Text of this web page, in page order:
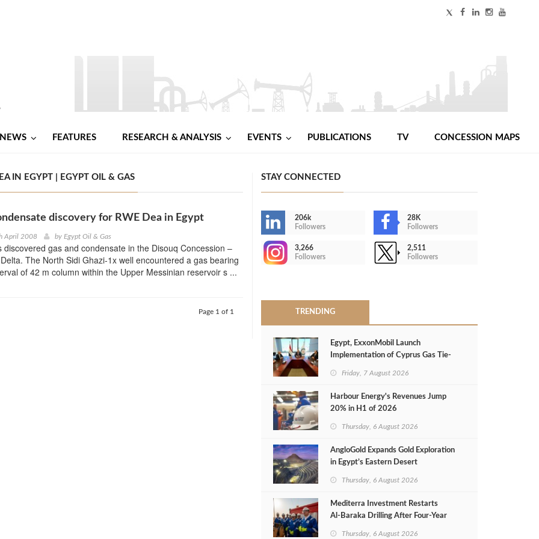
NEWS FEATURES RESEARCH & ANALYSIS EVENTS PUBLICATIONS TV CONCESSION MAPS
IN EGYPT | EGYPT OIL & GAS
discovery for RWE Dea in Egypt
April 2008 by Egypt Oil & Gas
discovered gas and condensate in the Disouq Concession –
The North Sidi Ghazi-1x well encountered a gas bearing
of 42 m column within the Upper Messinian reservoir s ...
Page 1 of 1
STAY CONNECTED
206k
Followers
28K
Followers
3,266
Followers
2,511
Followers
TRENDING
Egypt, ExxonMobil Launch
Implementation of Cyprus Gas Tie-
Friday, 7 August 2026
Harbour Energy's Revenues Jump
20% in H1 of 2026
Thursday, 6 August 2026
AngloGold Expands Gold Exploration
in Egypt’s Eastern Desert
Thursday, 6 August 2026
Mediterra Investment Restarts
Al‑Baraka Drilling After Four‑Year
Thursday, 6 August 2026